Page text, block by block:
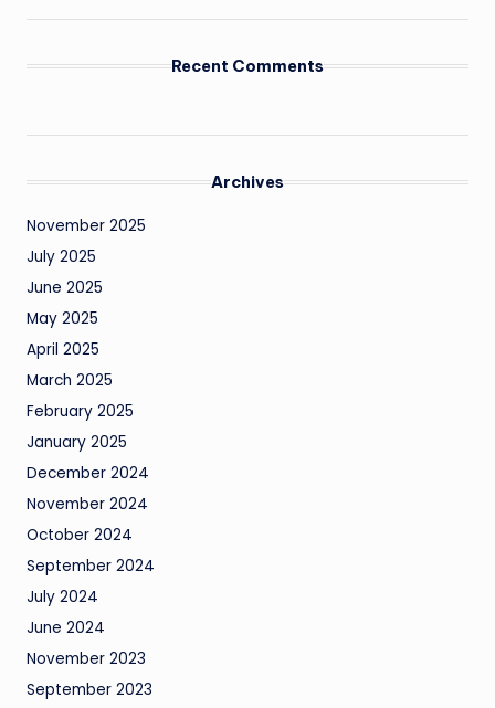
Recent Comments
Archives
November 2025
July 2025
June 2025
May 2025
April 2025
March 2025
February 2025
January 2025
December 2024
November 2024
October 2024
September 2024
July 2024
June 2024
November 2023
September 2023